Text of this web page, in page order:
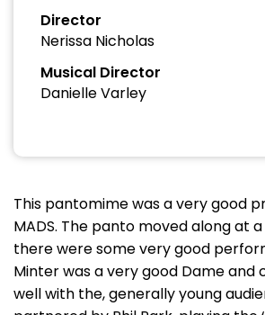
Director
Nerissa Nicholas
Musical Director
Danielle Varley
This pantomime was a very good
MADS. The panto moved along at
there were some very good
Minter was a very good Dame and
well with the, generally young